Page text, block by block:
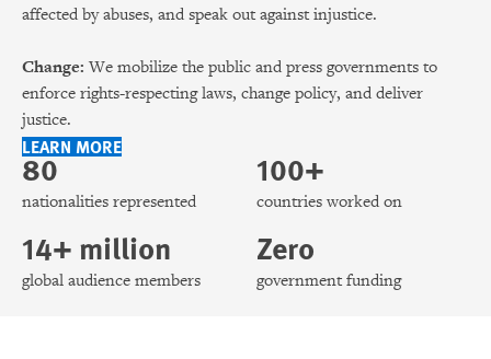
affected by abuses, and speak out against injustice.
Change: We mobilize the public and press governments to
enforce rights-respecting laws, change policy, and deliver
justice.
LEARN MORE
80
nationalities represented
100+
countries worked on
14+ million
global audience members
Zero
government funding